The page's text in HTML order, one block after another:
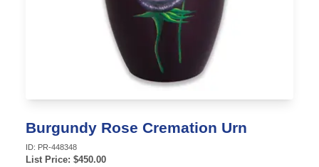
Burgundy Rose Cremation Urn
ID: PR-448348
List Price: $450.00